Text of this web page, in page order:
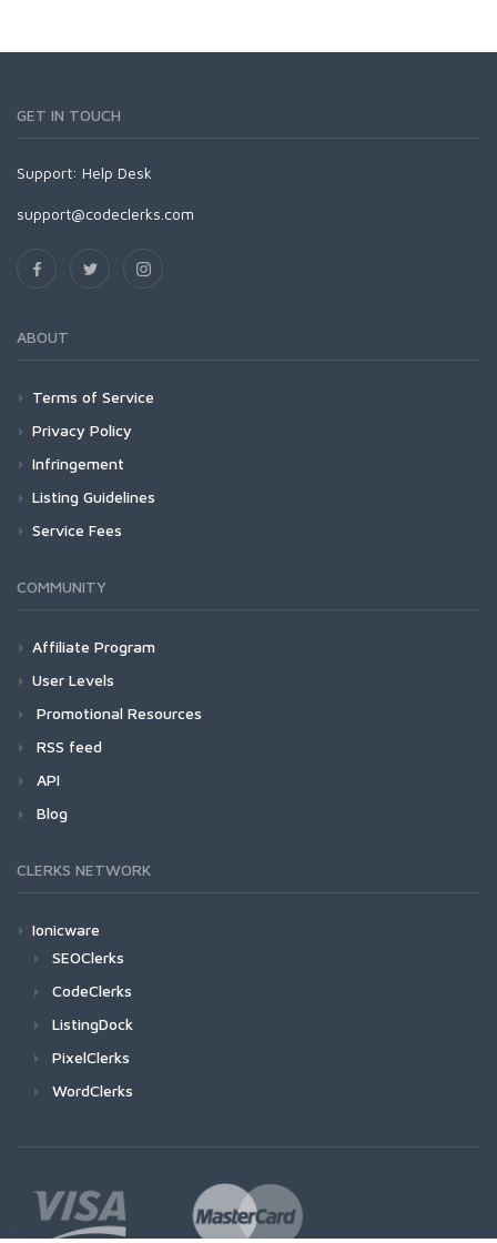
GET IN TOUCH
Support: Help Desk
support@codeclerks.com
ABOUT
Terms of Service
Privacy Policy
Infringement
Listing Guidelines
Service Fees
COMMUNITY
Affiliate Program
User Levels
Promotional Resources
RSS feed
API
Blog
CLERKS NETWORK
Ionicware
SEOClerks
CodeClerks
ListingDock
PixelClerks
WordClerks